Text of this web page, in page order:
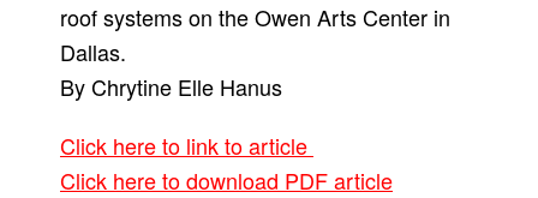
roof systems on the Owen Arts Center in
Dallas.
By Chrytine Elle Hanus
Click here to link to article
Click here to download PDF article